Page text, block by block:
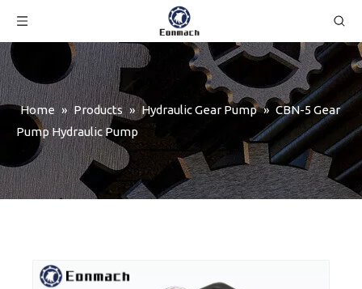
Home » Products » Hydraulic Gear Pump » CBN-5 Gear
Pump Hydraulic Pump